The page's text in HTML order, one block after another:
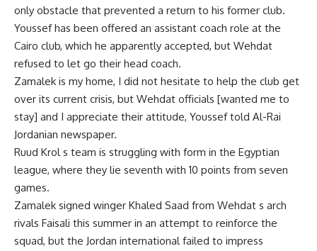
only obstacle that prevented a return to his former club.
Youssef has been offered an assistant coach role at the
Cairo club, which he apparently accepted, but Wehdat
refused to let go their head coach.
Zamalek is my home, I did not hesitate to help the club get
over its current crisis, but Wehdat officials [wanted me to
stay] and I appreciate their attitude, Youssef told Al-Rai
Jordanian newspaper.
Ruud Krol s team is struggling with form in the Egyptian
league, where they lie seventh with 10 points from seven
games.
Zamalek signed winger Khaled Saad from Wehdat s arch
rivals Faisali this summer in an attempt to reinforce the
squad, but the Jordan international failed to impress